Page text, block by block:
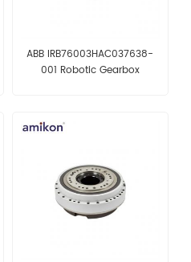
ABB IRB76003HAC037638-
001 Robotic Gearbox